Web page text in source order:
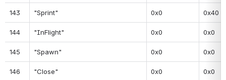
143 "Sprint" 0x0 0x40
144 "InFlight" 0x0 0x0
145 "Spawn" 0x0 0x0
146 "Close" 0x0 0x0